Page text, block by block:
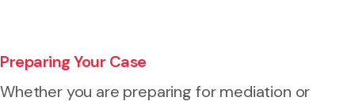
Preparing Your Case
Whether you are preparing for mediation or